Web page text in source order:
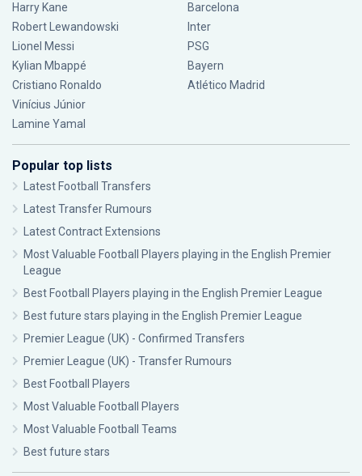
Harry Kane
Robert Lewandowski
Lionel Messi
Kylian Mbappé
Cristiano Ronaldo
Vinícius Júnior
Lamine Yamal
Barcelona
Inter
PSG
Bayern
Atlético Madrid
Popular top lists
Latest Football Transfers
Latest Transfer Rumours
Latest Contract Extensions
Most Valuable Football Players playing in the English Premier
League
Best Football Players playing in the English Premier League
Best future stars playing in the English Premier League
Premier League (UK) - Confirmed Transfers
Premier League (UK) - Transfer Rumours
Best Football Players
Most Valuable Football Players
Most Valuable Football Teams
Best future stars